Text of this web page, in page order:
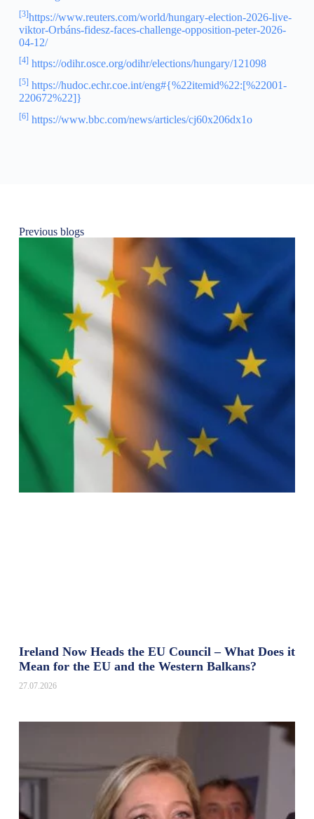
[3]https://www.reuters.com/world/hungary-election-2026-live-
viktor-Orbáns-fidesz-faces-challenge-opposition-peter-2026-
04-12/
[4] https://odihr.osce.org/odihr/elections/hungary/121098
[5] https://hudoc.echr.coe.int/eng#{%22itemid%22:[%22001-
220672%22]}
[6] https://www.bbc.com/news/articles/cj60x206dx1o
Previous blogs
Ireland Now Heads the EU Council – What Does it
Mean for the EU and the Western Balkans?
27.07.2026